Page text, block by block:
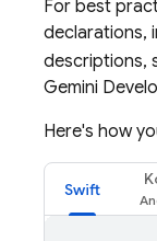
For best
declarations,
descriptions,
Gemini
Here's how
Swift